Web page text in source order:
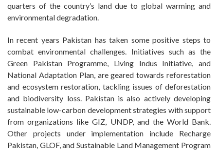
quarters of the country’s land due to global warming and
environmental degradation.
In recent years Pakistan has taken some positive steps to
combat environmental challenges. Initiatives such as the
Green Pakistan Programme, Living Indus Initiative, and
National Adaptation Plan, are geared towards reforestation
and ecosystem restoration, tackling issues of deforestation
and biodiversity loss. Pakistan is also actively developing
sustainable low-carbon development strategies with support
from organizations like GIZ, UNDP, and the World Bank.
Other projects under implementation include Recharge
Pakistan, GLOF, and Sustainable Land Management Program